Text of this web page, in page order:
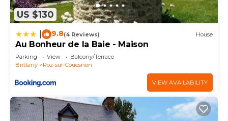
US $130
9.8(4 Reviews) House
Au Bonheur de la Baie - Maison
Parking View
Balcony/Terrace
Brittany
Roz-sur-Couesnon
VIEW AVAILABILITY